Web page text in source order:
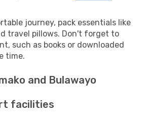
journey, pack essentials like
travel pillows. Don't forget to
such as books or downloaded
time.
and Bulawayo
facilities